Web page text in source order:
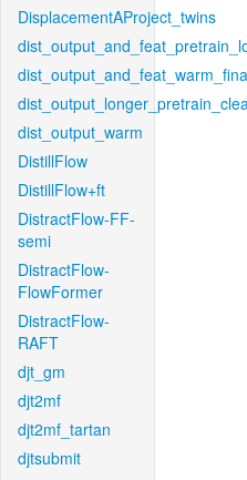
DisplacementAProject_twins
dist_output_warm
DistillFlow
DistillFlow+ft
DistractFlow-FF-
semi
DistractFlow-
FlowFormer
DistractFlow-
RAFT
djt_gm
djt2mf
djt2mf_tartan
djtsubmit